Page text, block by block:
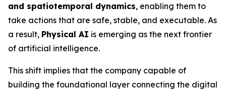
and spatiotemporal dynamics, enabling them to
take actions that are safe, stable, and executable. As
a result, Physical AI is emerging as the next frontier
of artificial intelligence.
This shift implies that the company capable of
building the foundational layer connecting the digital